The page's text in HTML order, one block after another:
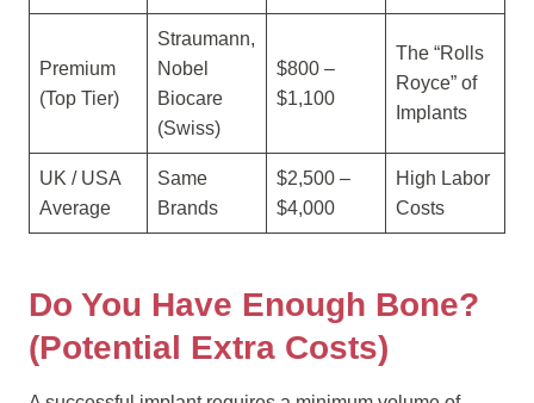
Premium
(Top Tier)
Straumann,
Nobel
Biocare
(Swiss)
$800 –
$1,100
The “Rolls
Royce” of
Implants
UK / USA
Average
Same
Brands
$2,500 –
$4,000
High Labor
Costs
Do You Have Enough Bone?
(Potential Extra Costs)